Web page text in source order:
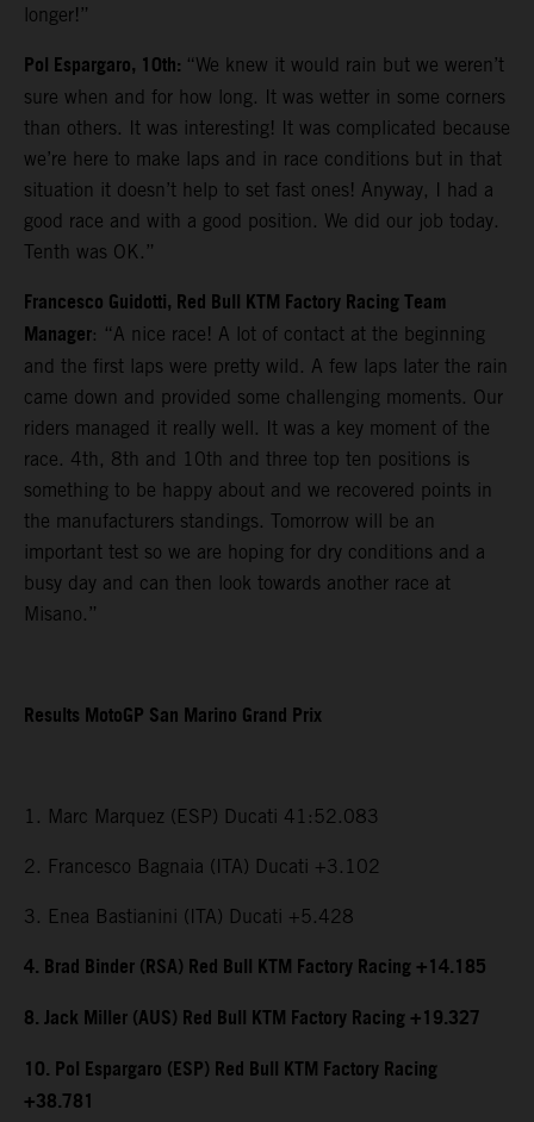
longer!”
Pol Espargaro, 10th: “We knew it would rain but we weren’t
sure when and for how long. It was wetter in some corners
than others. It was interesting! It was complicated because
we’re here to make laps and in race conditions but in that
situation it doesn’t help to set fast ones! Anyway, I had a
good race and with a good position. We did our job today.
Tenth was OK.”
Francesco Guidotti, Red Bull KTM Factory Racing Team
Manager: “A nice race! A lot of contact at the beginning
and the first laps were pretty wild. A few laps later the rain
came down and provided some challenging moments. Our
riders managed it really well. It was a key moment of the
race. 4th, 8th and 10th and three top ten positions is
something to be happy about and we recovered points in
the manufacturers standings. Tomorrow will be an
important test so we are hoping for dry conditions and a
busy day and can then look towards another race at
Misano.”
Results MotoGP San Marino Grand Prix
1. Marc Marquez (ESP) Ducati 41:52.083
2. Francesco Bagnaia (ITA) Ducati +3.102
3. Enea Bastianini (ITA) Ducati +5.428
4. Brad Binder (RSA) Red Bull KTM Factory Racing +14.185
8. Jack Miller (AUS) Red Bull KTM Factory Racing +19.327
10. Pol Espargaro (ESP) Red Bull KTM Factory Racing
+38.781